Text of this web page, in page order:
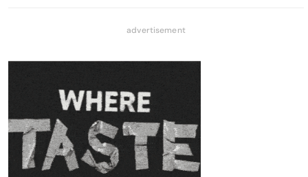
advertisement